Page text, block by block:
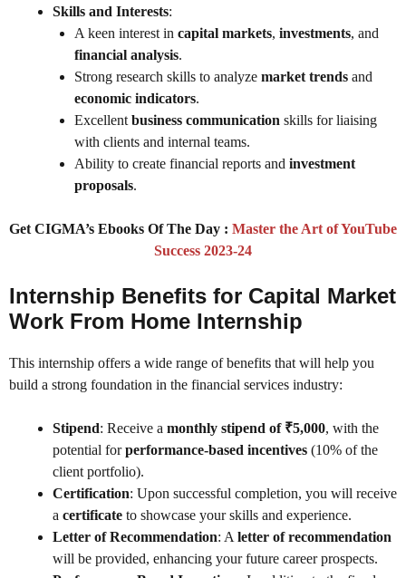
Skills and Interests:
A keen interest in capital markets, investments, and
financial analysis.
Strong research skills to analyze market trends and
economic indicators.
Excellent business communication skills for liaising
with clients and internal teams.
Ability to create financial reports and investment
proposals.
Get CIGMA’s Ebooks Of The Day : Master the Art of YouTube
Success 2023-24
Internship Benefits for Capital Market
Work From Home Internship
This internship offers a wide range of benefits that will help you
build a strong foundation in the financial services industry:
Stipend: Receive a monthly stipend of ₹5,000, with the
potential forperformance-based incentives (10% of the
client portfolio).
Certification: Upon successful completion, you will receive
a certificate to showcase your skills and experience.
Letter of Recommendation: A letter of recommendation
will be provided, enhancing your future career prospects.